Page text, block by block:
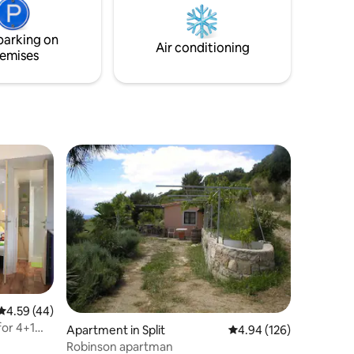
cozy
and a deep sense of calm. Free private
parking at Cubano beach (June 1st –
on
Air conditioning
out of 5 average rating, 44 reviews
4.59 (44)
4+1
Apartment in Split 4.94 out of 5 average
4.94 (126)
Robinson apartman